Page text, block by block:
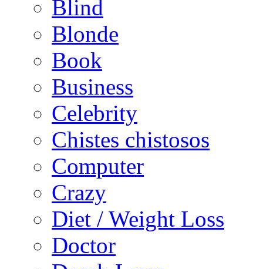
Blind
Blonde
Book
Business
Celebrity
Chistes chistosos
Computer
Crazy
Diet / Weight Loss
Doctor